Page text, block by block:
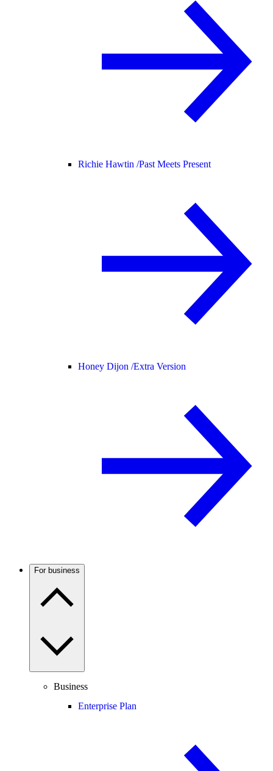
Richie Hawtin /Past Meets Present
Honey Dijon /Extra Version
For business
Business
Enterprise Plan